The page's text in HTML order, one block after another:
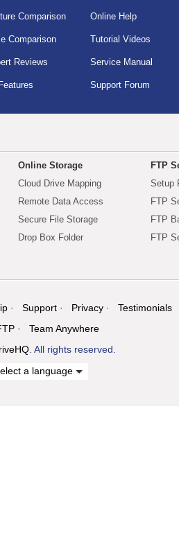
Comparison
Comparison
Reviews
Online Help
Tutorial Videos
Service Manual
Support Forum
Online Storage
Cloud Drive Mapping
Remote Data Access
Secure File Storage
Drop Box Folder
FTP
Setup
FTP
FTP
FTP
Support Privacy
Testimonials
Team Anywhere
. All rights reserved.
a language